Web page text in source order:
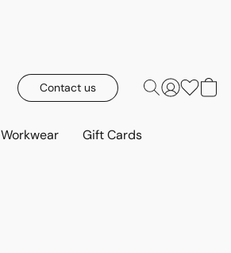
Contact us
Workwear Gift Cards